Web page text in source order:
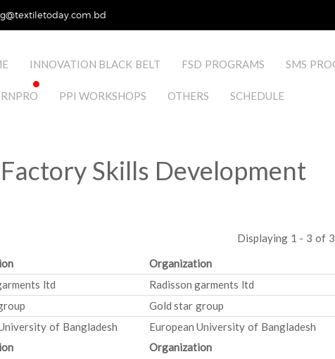
INNOVATION BLACK BELT FSD PROGRAMS SMS
PPI WORKSHOPS OTHERS SCHEDULE
Skills Development
Displaying 1 - 3 of 3
Organization
ltd
Radisson garments ltd
Gold star group
of Bangladesh
European University of Bangladesh
Organization